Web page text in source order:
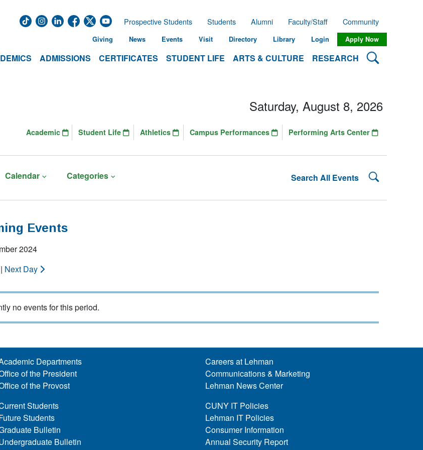
ADMISSIONS CERTIFICATES STUDENT LIFE ARTS & CULTURE RESEARCH Search
Prospective Students Students Alumni Faculty/Staff Community
Giving News Events Visit Directory Library Login Apply Now
Calendar Categories Search All Events Search
Saturday, August 8, 2026
Academic Student Life Athletics Campus Performances Performing Arts Center
Events
2024
| Next Day
no events for this period.
Departments
of the President
of the Provost
Students
Students
Bulletin
Bulletin
Careers at Lehman
Communications & Marketing
Lehman News Center
CUNY IT Policies
Lehman IT Policies
Consumer Information
Annual Security Report